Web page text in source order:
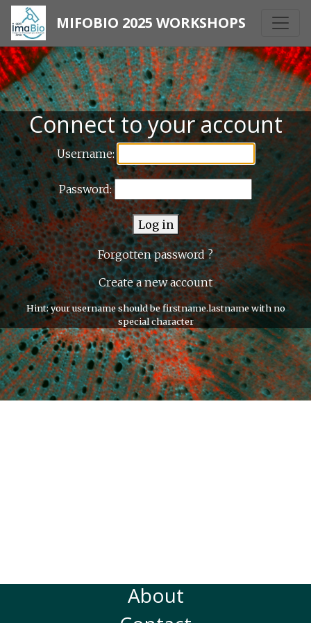
MIFOBIO 2025 WORKSHOPS
Connect to your account
Username:
Password:
Log in
Forgotten password ?
Create a new account
Hint: your username should be firstname.lastname with no
special character
About